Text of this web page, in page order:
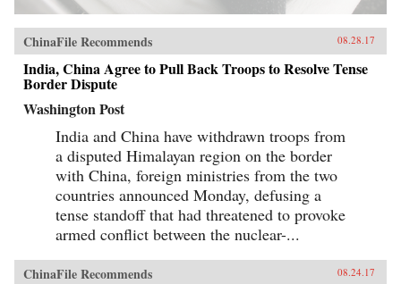
ChinaFile Recommends 08.28.17
India, China Agree to Pull Back Troops to Resolve Tense
Border Dispute
Washington Post
India and China have withdrawn troops from
a disputed Himalayan region on the border
with China, foreign ministries from the two
countries announced Monday, defusing a
tense standoff that had threatened to provoke
armed conflict between the nuclear-...
ChinaFile Recommends 08.24.17